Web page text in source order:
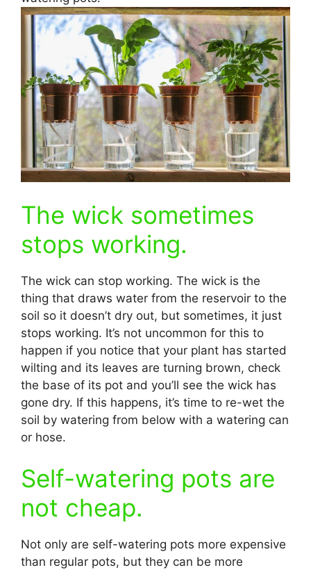
The wick sometimes
stops working.
The wick can stop working. The wick is the
thing that draws water from the reservoir to the
soil so it doesn’t dry out, but sometimes, it just
stops working. It’s not uncommon for this to
happen if you notice that your plant has started
wilting and its leaves are turning brown, check
the base of its pot and you’ll see the wick has
gone dry. If this happens, it’s time to re-wet the
soil by watering from below with a watering can
or hose.
Self-watering pots are
not cheap.
Not only are self-watering pots more expensive
than regular pots, but they can be more